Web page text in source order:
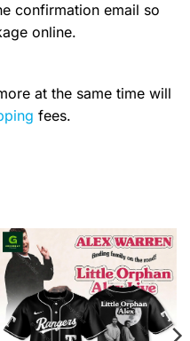
confirmation email so
online.
at the same time will
fees.